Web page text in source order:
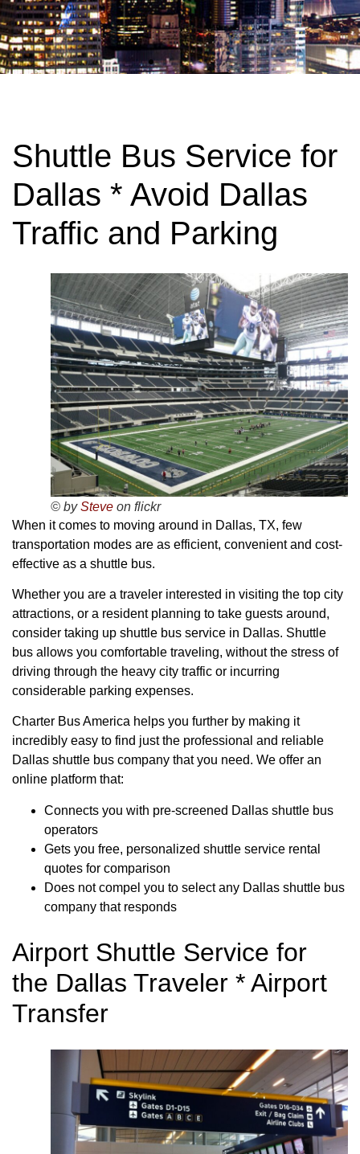
Shuttle Bus Service for
Dallas * Avoid Dallas
Traffic and Parking
© bySteve on flickr
When it comes to moving around in Dallas, TX, few
transportation modes are as efficient, convenient and cost-
effective as a shuttle bus.
Whether you are a traveler interested in visiting the top city
attractions, or a resident planning to take guests around,
consider taking up shuttle bus service in Dallas. Shuttle
bus allows you comfortable traveling, without the stress of
driving through the heavy city traffic or incurring
considerable parking expenses.
Charter Bus America helps you further by making it
incredibly easy to find just the professional and reliable
Dallas shuttle bus company that you need. We offer an
online platform that:
Connects you with pre-screened Dallas shuttle bus
operators
Gets you free, personalized shuttle service rental
quotes for comparison
Does not compel you to select any Dallas shuttle bus
company that responds
Airport Shuttle Service for
the Dallas Traveler * Airport
Transfer